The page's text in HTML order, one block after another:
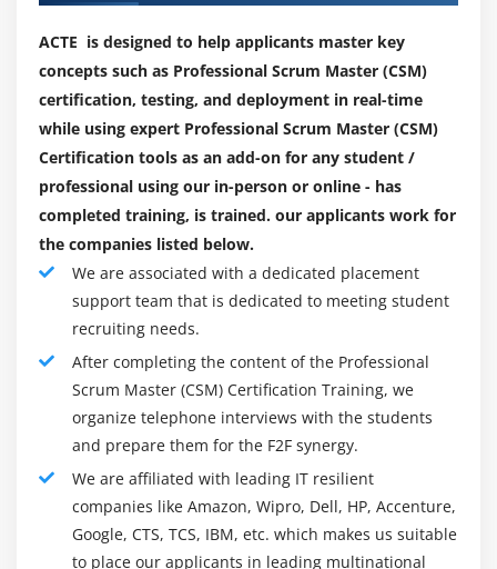
2. Creating Quote/Proposal
3. Configure Product
4. Cart Finalization
5. Real time scenarios.
Module 10: Custom Callback Classes
2. Product Filter Callback
3. Pricing Callback Class
4. Asset Filter Callback
5. Display Action Callback.
teaches you a way to assist the product proprietor to
preserve the product backlog in this kind of way that
the essential paintings are thought so that the group
can develop constantly and assist the group to perceive
the definition of what the product is done, with the
useful resource of key stakeholders. It additionally gives
the training enjoy of the group to offer the super
capability for its product according to Scrum standards.
To summarise, the Master Course on Professional
Scrum contains an extensive variety of the Scrum
Framework standards and procedure concept and the
function of the Master Scrum withinside the route.
Who's Supposed To Attend :
This route is appropriate for college kids in all
industries wherein groups cooperate to resolve tough
troubles. The Scrum Master route is designed for,
Practices who desire to start a profession as a Scrum
Master.
Scrum Masters, Agile/Scrum Coaches, and specialists
ACTE is designed to help applicants master key
concepts such as Professional Scrum Master (CSM)
certification, testing, and deployment in real-time
while using expert Professional Scrum Master (CSM)
Certification tools as an add-on for any student /
professional using our in-person or online - has
completed training, is trained. our applicants work for
the companies listed below.
We are associated with a dedicated placement
support team that is dedicated to meeting student
recruiting needs.
After completing the content of the Professional
Scrum Master (CSM) Certification Training, we
organize telephone interviews with the students
and prepare them for the F2F synergy.
We are affiliated with leading IT resilient
companies like Amazon, Wipro, Dell, HP, Accenture,
Google, CTS, TCS, IBM, etc. which makes us suitable
to place our applicants in leading multinational